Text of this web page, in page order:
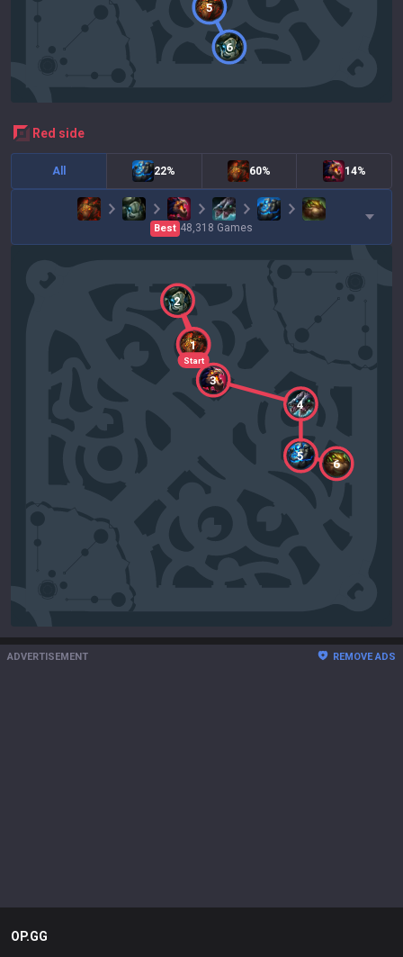
5
6
red side
All 22% 60% 14%
Best 48,318 Games
Start
1
2
3
4
5
6
ADVERTISEMENT REMOVE ADS
OP.GG